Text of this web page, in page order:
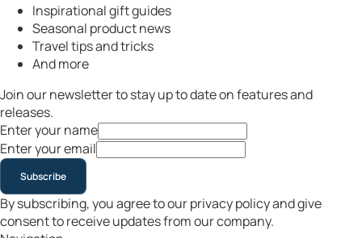
Inspirational gift guides
Seasonal product news
Travel tips and tricks
And more
Join our newsletter to stay up to date on features and
releases.
Enter your name
Enter your email
Subscribe
By subscribing, you agree to our privacy policy and give
consent to receive updates from our company.